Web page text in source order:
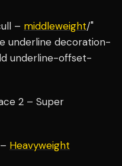
– middleweight/"
underline decoration-
underline-offset-
2 – Super
Heavyweight